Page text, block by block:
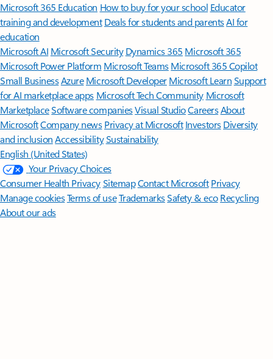
Microsoft 365 Education How to buy for your school Educator
training and development Deals for students and parentsAI for
education
Microsoft AI Microsoft Security Dynamics 365 Microsoft 365
Microsoft Power Platform Microsoft TeamsMicrosoft 365 Copilot
Small BusinessAzure Microsoft DeveloperMicrosoft LearnSupport
for AI marketplace apps Microsoft Tech Community Microsoft
MarketplaceSoftware companiesVisual StudioCareersAbout
MicrosoftCompany news Privacy at Microsoft Investors Diversity
and inclusion AccessibilitySustainability
English (United States)
Your Privacy Choices
Consumer Health PrivacySitemapContact Microsoft Privacy
Manage cookiesTerms of useTrademarksSafety & eco Recycling
About our ads